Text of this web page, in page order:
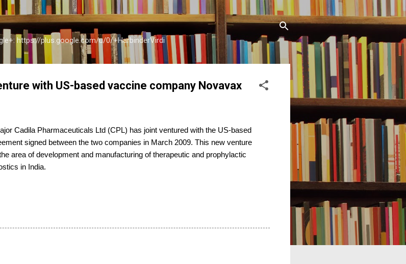
Skip to main content
https://plus.google.com/u/0/+HarbinderVirdi
with US-based vaccine company Novavax
Cadila Pharmaceuticals Ltd (CPL) has joint ventured with the US-based
signed between the two companies in March 2009. This new venture
area of development and manufacturing of therapeutic and prophylactic
in India.